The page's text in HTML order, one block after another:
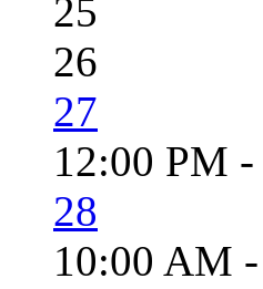
25
26
27
12:00 PM -
28
10:00 AM -